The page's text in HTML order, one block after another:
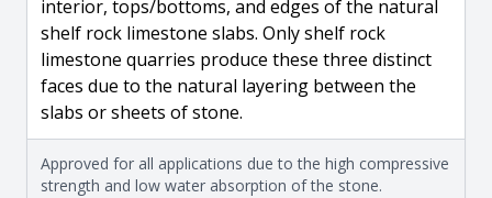
interior, tops/bottoms, and edges of the natural
shelf rock limestone slabs. Only shelf rock
limestone quarries produce these three distinct
faces due to the natural layering between the
slabs or sheets of stone.
Approved for all applications due to the high compressive
strength and low water absorption of the stone.